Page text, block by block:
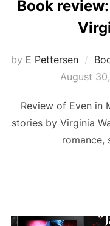
Book
by E Pettersen
Posted
August
Review of Even in
stories by Virginia
romance,